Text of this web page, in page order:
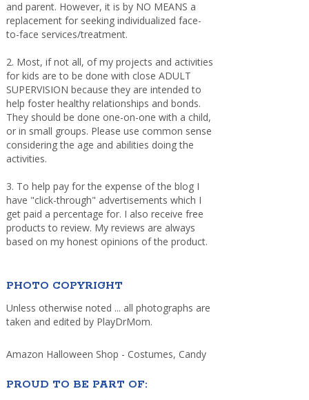
and parent. However, it is by NO MEANS a
replacement for seeking individualized face-
to-face services/treatment.
2. Most, if not all, of my projects and activities
for kids are to be done with close ADULT
SUPERVISION because they are intended to
help foster healthy relationships and bonds.
They should be done one-on-one with a child,
or in small groups. Please use common sense
considering the age and abilities doing the
activities.
3. To help pay for the expense of the blog I
have "click-through" advertisements which I
get paid a percentage for. I also receive free
products to review. My reviews are always
based on my honest opinions of the product.
PHOTO COPYRIGHT
Unless otherwise noted ... all photographs are
taken and edited by PlayDrMom.
Amazon Halloween Shop - Costumes, Candy
PROUD TO BE PART OF: